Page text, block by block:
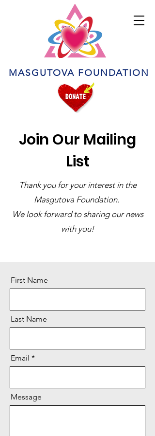
MASGUTOVA FOUNDATION
Join Our Mailing
List
Thank you for your interest in the
Masgutova Foundation.
We look forward to sharing our news
with you!
First Name
Last Name
Email
Message